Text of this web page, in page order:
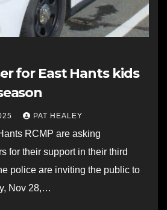
for East Hants kids
PAT HEALEY
RCMP are asking
for their support in their third
police are inviting the public to
Nov 28,…